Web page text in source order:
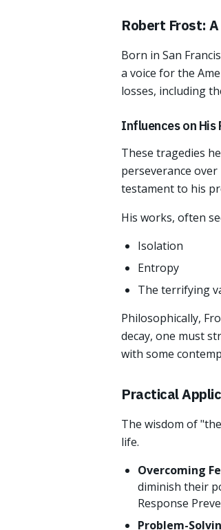
Robert Frost:
Born in San
a voice for the
losses, including
Influences on His
These tragedies
perseverance
testament to his
His works, often
Isolation
Entropy
The terrifying
Philosophically,
decay, one must
with some
Practical
The wisdom of
life.
Overcoming
diminish their
Response
Problem-